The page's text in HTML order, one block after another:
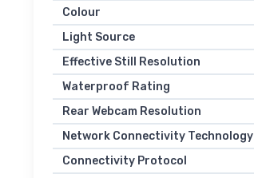
Colour
Light Source
Effective Still Resolution
Waterproof Rating
Rear Webcam Resolution
Network Connectivity Technology
Connectivity Protocol